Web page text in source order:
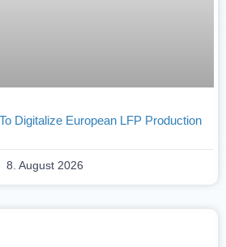
Digitalize European LFP Production
8. August 2026